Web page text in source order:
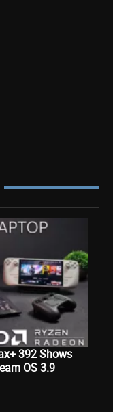
392 Shows
OS 3.9